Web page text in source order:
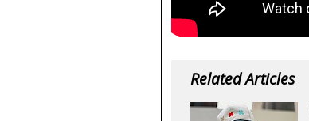
Related Articles